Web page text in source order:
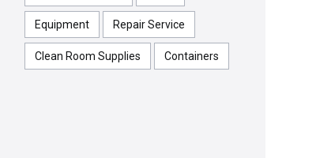
Equipment Repair Service
Clean Room Supplies Containers